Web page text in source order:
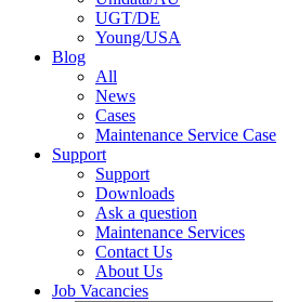
UGT/DE
Young/USA
Blog
All
News
Cases
Maintenance Service Case
Support
Support
Downloads
Ask a question
Maintenance Services
Contact Us
About Us
Job Vacancies